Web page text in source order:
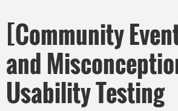
[Community
and
Usability Testing